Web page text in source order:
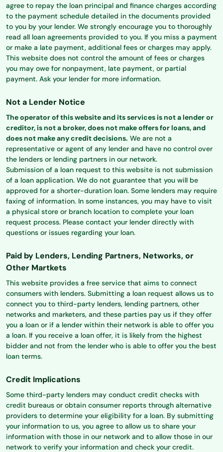
agree to repay the loan principal and finance charges according
to the payment schedule detailed in the documents provided
to you by your lender. We strongly encourage you to thoroughly
read all loan agreements provided to you. If you miss a payment
or make a late payment, additional fees or charges may apply.
This website does not control the amount of fees or charges
you may owe for nonpayment, late payment, or partial
payment. Ask your lender for more information.
Not a Lender Notice
The operator of this website and its services is not a lender or
creditor, is not a broker, does not make offers for loans, and
does not make any credit decisions. We are not a
representative or agent of any lender and have no control over
the lenders or lending partners in our network.
Submission of a loan request to this website is not submission
of a loan application. We do not guarantee that you will be
approved for a shorter-duration loan. Some lenders may require
faxing of information. In some instances, you may have to visit
a physical store or branch location to complete your loan
request process. Please contact your lender directly with
questions or issues regarding your loan.
Paid by Lenders, Lending Partners, Networks, or
Other Martkets
This website provides a free service that aims to connect
consumers with lenders. Submitting a loan request allows us to
connect you to third-party lenders, lending partners, other
networks and marketers, and these parties pay us if they offer
you a loan or if a lender within their network is able to offer you
a loan. If you receive a loan offer, it is likely from the highest
bidder and not from the lender who is able to offer you the best
loan terms.
Credit Implications
Some third-party lenders may conduct credit checks with
credit bureaus or obtain consumer reports through alternative
providers to determine your eligibility for a loan. By submitting
your information to us, you agree to allow us to share your
information with those in our network and to allow those in our
network to verify your information and check your credit.